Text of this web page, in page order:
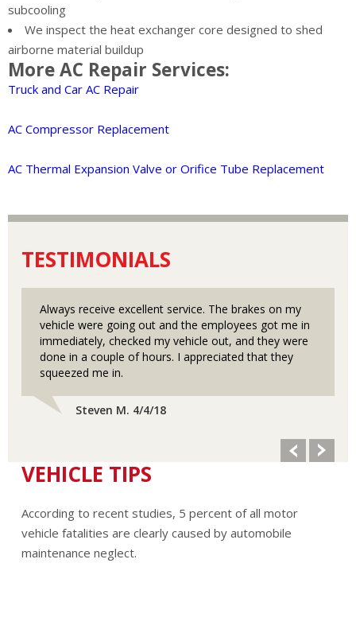
subcooling
We inspect the heat exchanger core designed to shed
airborne material buildup
More AC Repair Services:
Truck and Car AC Repair
AC Compressor Replacement
AC Thermal Expansion Valve or Orifice Tube Replacement
TESTIMONIALS
Always receive excellent service. The brakes on my
vehicle were going out and the employees got me in
immediately, checked my vehicle out, and they were
done in a couple of hours. I appreciated that they
squeezed me in.
Steven M. 4/4/18
VEHICLE TIPS
According to recent studies, 5 percent of all motor
vehicle fatalities are clearly caused by automobile
maintenance neglect.